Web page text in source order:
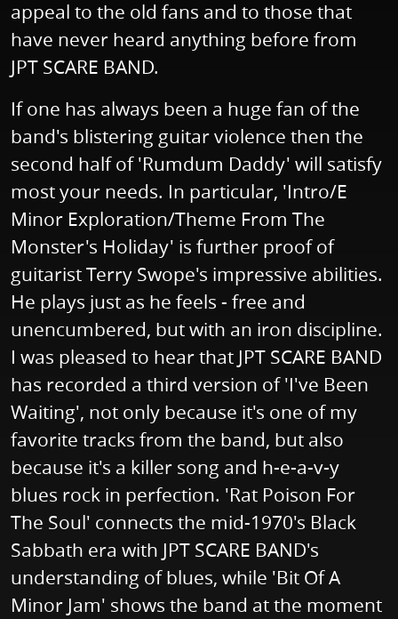
appeal to the old fans and to those that
have never heard anything before from
JPT SCARE BAND.
If one has always been a huge fan of the
band's blistering guitar violence then the
second half of 'Rumdum Daddy' will satisfy
most your needs. In particular, 'Intro/E
Minor Exploration/Theme From The
Monster's Holiday' is further proof of
guitarist Terry Swope's impressive abilities.
He plays just as he feels - free and
unencumbered, but with an iron discipline.
I was pleased to hear that JPT SCARE BAND
has recorded a third version of 'I've Been
Waiting', not only because it's one of my
favorite tracks from the band, but also
because it's a killer song and h-e-a-v-y
blues rock in perfection. 'Rat Poison For
The Soul' connects the mid-1970's Black
Sabbath era with JPT SCARE BAND's
understanding of blues, while 'Bit Of A
Minor Jam' shows the band at the moment